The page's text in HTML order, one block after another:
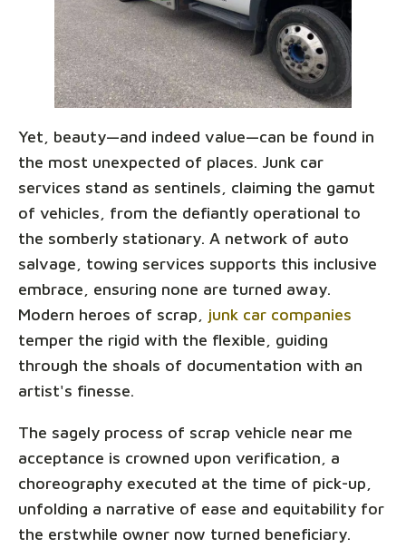
Yet, beauty—and indeed value—can be found in
the most unexpected of places. Junk car
services stand as sentinels, claiming the gamut
of vehicles, from the defiantly operational to
the somberly stationary. A network of auto
salvage, towing services supports this inclusive
embrace, ensuring none are turned away.
Modern heroes of scrap, junk car companies
temper the rigid with the flexible, guiding
through the shoals of documentation with an
artist's finesse.
The sagely process of scrap vehicle near me
acceptance is crowned upon verification, a
choreography executed at the time of pick-up,
unfolding a narrative of ease and equitability for
the erstwhile owner now turned beneficiary.